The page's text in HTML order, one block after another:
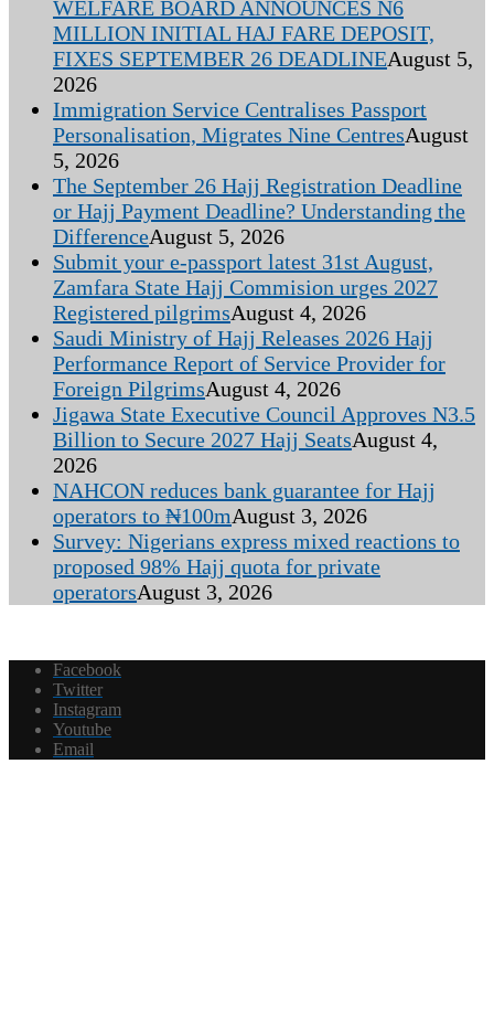
WELFARE BOARD ANNOUNCES N6
MILLION INITIAL HAJ FARE DEPOSIT,
FIXES SEPTEMBER 26 DEADLINEAugust 5,
2026
Immigration Service Centralises Passport
Personalisation, Migrates Nine CentresAugust
5, 2026
The September 26 Hajj Registration Deadline
or Hajj Payment Deadline? Understanding the
DifferenceAugust 5, 2026
Submit your e-passport latest 31st August,
Zamfara State Hajj Commision urges 2027
Registered pilgrimsAugust 4, 2026
Saudi Ministry of Hajj Releases 2026 Hajj
Performance Report of Service Provider for
Foreign PilgrimsAugust 4, 2026
Jigawa State Executive Council Approves N3.5
Billion to Secure 2027 Hajj SeatsAugust 4,
2026
NAHCON reduces bank guarantee for Hajj
operators to ₦100mAugust 3, 2026
Survey: Nigerians express mixed reactions to
proposed 98% Hajj quota for private
operatorsAugust 3, 2026
Facebook
Twitter
Instagram
Youtube
Email